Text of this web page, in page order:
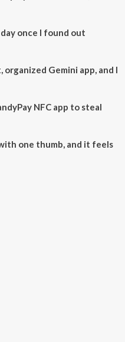
once I found out
Gemini app, and I
NFC app to steal
one thumb, and it feels